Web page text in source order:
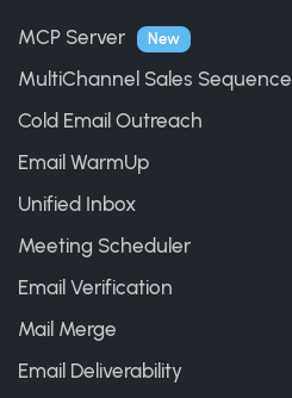
MCP Server New
MultiChannel Sales Sequence
Cold Email Outreach
Email WarmUp
Unified Inbox
Meeting Scheduler
Email Verification
Mail Merge
Email Deliverability